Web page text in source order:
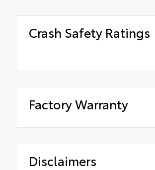
Crash Safety Ratings
Factory Warranty
Disclaimers